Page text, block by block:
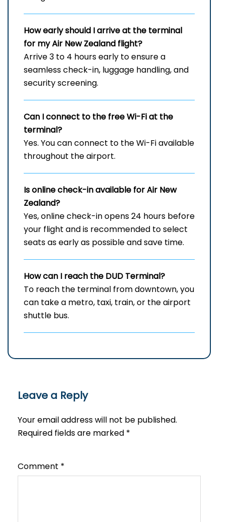
How early should I arrive at the terminal
for my Air New Zealand flight?
Arrive 3 to 4 hours early to ensure a
seamless check-in, luggage handling, and
security screening.
Can I connect to the free Wi-Fi at the
terminal?
Yes. You can connect to the Wi-Fi available
throughout the airport.
Is online check-in available for Air New
Zealand?
Yes, online check-in opens 24 hours before
your flight and is recommended to select
seats as early as possible and save time.
How can I reach the DUD Terminal?
To reach the terminal from downtown, you
can take a metro, taxi, train, or the airport
shuttle bus.
Leave a Reply
Your email address will not be published.
Required fields are marked *
Comment *